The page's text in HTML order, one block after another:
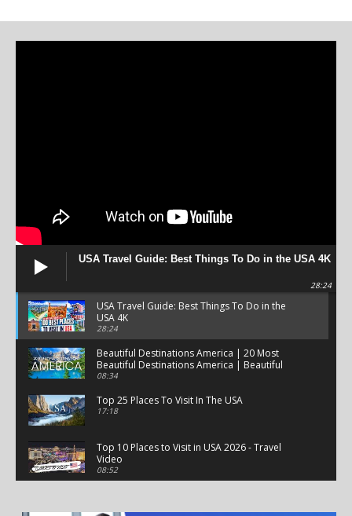
USA Travel Guide: Best Things To Do in the USA 4K
28:24
USA Travel Guide: Best Things To Do in the
USA 4K
28:24
Beautiful Destinations America | 20 Most
Beautiful Destinations America | Beautiful
Places Travel
08:34
Top 25 Places To Visit In The USA
17:18
Top 10 Places to Visit in USA 2026 - Travel
Video
08:52